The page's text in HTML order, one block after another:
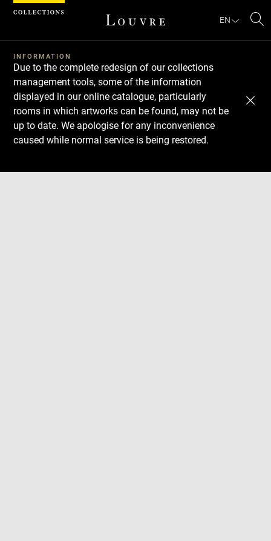
EN
INFORMATION
Due to the complete redesign of our collections
management tools, some of the information
displayed in our online catalogue, particularly
rooms in which artworks can be found, may not be
up to date. We apologise for any inconvenience
caused while normal service is being restored.
Download
Next
Previous
Cookies management panel